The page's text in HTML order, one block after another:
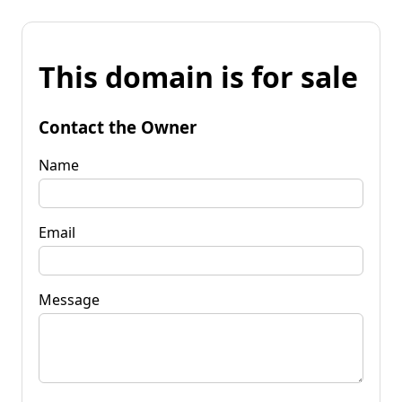
This domain is for sale
Contact the Owner
Name
Email
Message